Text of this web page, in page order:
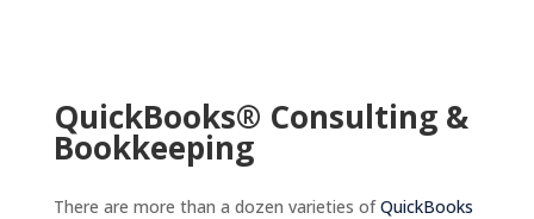
QuickBooks® Consulting &
Bookkeeping
There are more than a dozen varieties ofQuickBooks